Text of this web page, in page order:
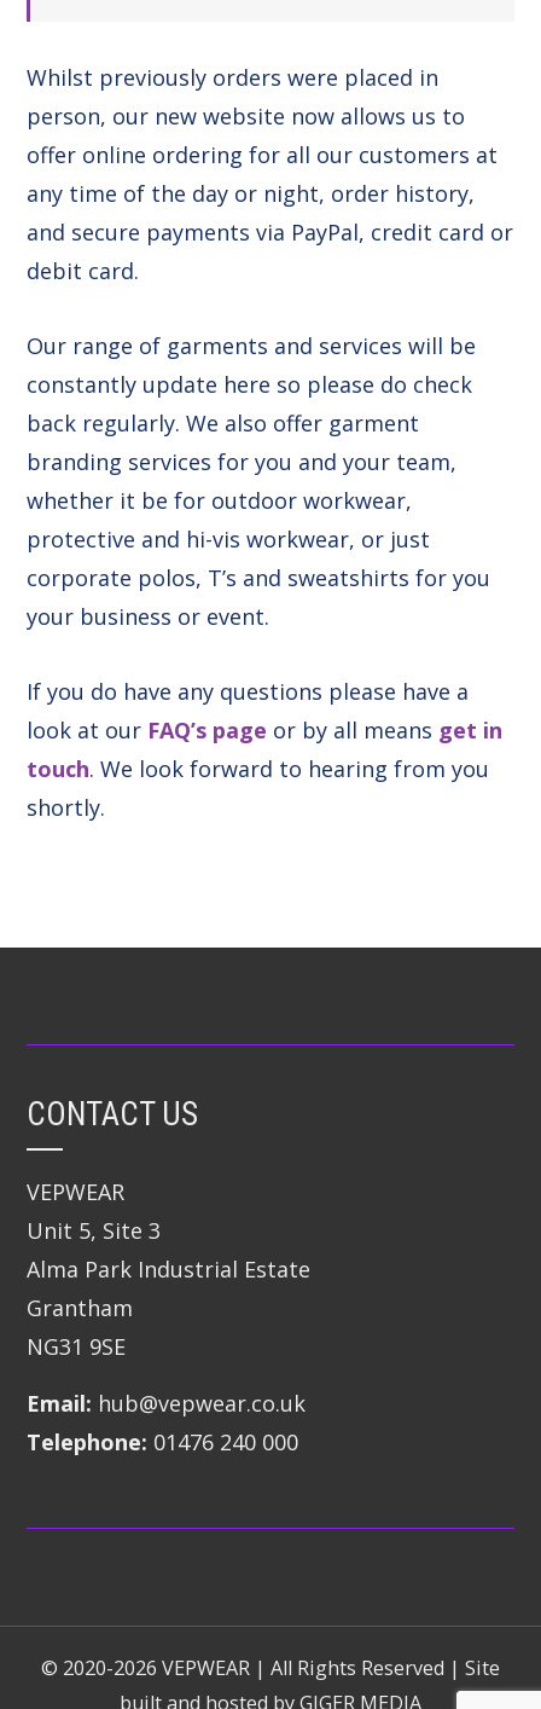
Whilst previously orders were placed in
person, our new website now allows us to
offer online ordering for all our customers at
any time of the day or night, order history,
and secure payments via PayPal, credit card or
debit card.
Our range of garments and services will be
constantly update here so please do check
back regularly. We also offer garment
branding services for you and your team,
whether it be for outdoor workwear,
protective and hi-vis workwear, or just
corporate polos, T’s and sweatshirts for you
your business or event.
If you do have any questions please have a
look at our FAQ’s page or by all means get in
touch. We look forward to hearing from you
shortly.
CONTACT US
VEPWEAR
Unit 5, Site 3
Alma Park Industrial Estate
Grantham
NG31 9SE
Email: hub@vepwear.co.uk
Telephone: 01476 240 000
© 2020-2026 VEPWEAR | All Rights Reserved | Site
built and hosted byGIGER MEDIA